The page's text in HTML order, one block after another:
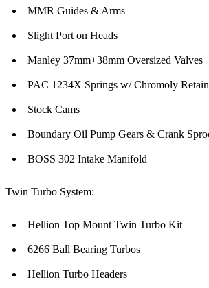
MMR Guides & Arms
Slight Port on Heads
Manley 37mm+38mm Oversized Valves
PAC 1234X Springs w/ Chromoly
Stock Cams
Boundary Oil Pump Gears & Crank
BOSS 302 Intake Manifold
Twin Turbo System:
Hellion Top Mount Twin Turbo Kit
6266 Ball Bearing Turbos
Hellion Turbo Headers